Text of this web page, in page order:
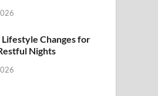
Lifestyle Changes for
Nights